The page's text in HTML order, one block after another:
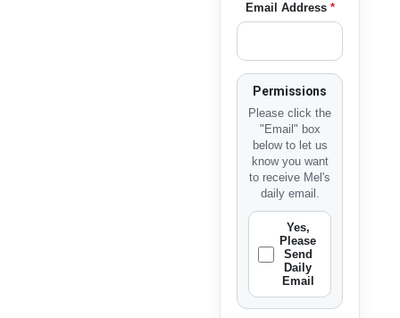
Email Address *
Permissions
Please click the
"Email" box
below to let us
know you want
to receive Mel's
daily email.
Yes,
Please
Send
Daily
Email